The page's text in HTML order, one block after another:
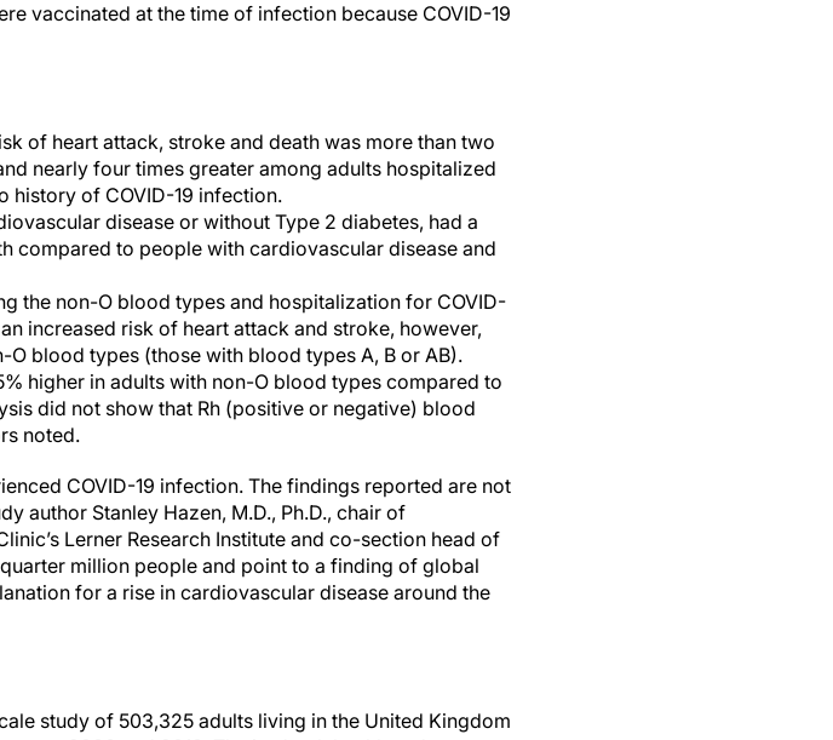
vaccinated at the time of infection because COVID-19
of heart attack, stroke and death was more than two
nearly four times greater among adults hospitalized
history of COVID-19 infection.
disease or without Type 2 diabetes, had a
compared to people with cardiovascular disease and
the non-O blood types and hospitalization for COVID-
increased risk of heart attack and stroke, however,
blood types (those with blood types A, B or AB).
higher in adults with non-O blood types compared to
did not show that Rh (positive or negative) blood
noted.
COVID-19 infection. The findings reported are not
author Stanley Hazen, M.D., Ph.D., chair of
Lerner Research Institute and co-section head of
million people and point to a finding of global
for a rise in cardiovascular disease around the
study of 503,325 adults living in the United Kingdom